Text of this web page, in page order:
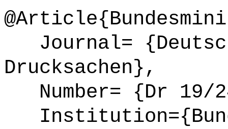
Journal=
Drucksachen},
Number= {Dr 19/